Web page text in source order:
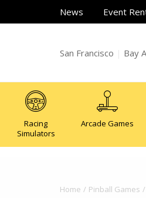
News Event
San Francisco Bay
Racing
Simulators
Arcade Games
Home Pinball Games